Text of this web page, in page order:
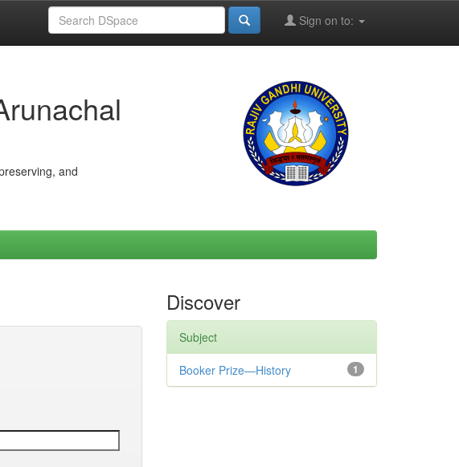
Sign on to:
and
Discover
Subject
1
Booker Prize—History